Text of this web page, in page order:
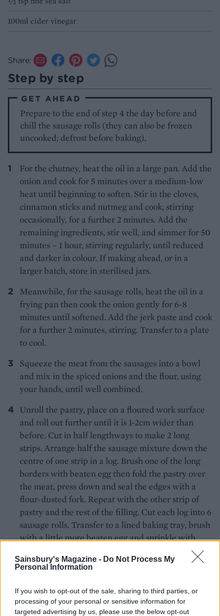
Sainsbury's Magazine - Do Not Process My
Personal Information
If you wish to opt-out of the sale, sharing to third parties, or
processing of your personal or sensitive information for
targeted advertising by us, please use the below opt-out
100ml cider vinegar
Share:
Step by step
GET AHEAD
Prepare to the end of step 4 the day before and
chill the sausage rolls (they can also be frozen
uncooked; defrost before baking).
For the chutney, heat the oil in a large pan. Add the
onion and cook for 5 minutes over a medium-low
heat until beginning to soften. Stir in the cloves,
cinnamon sticks and nutmeg and cook, stirring
occasionally, for a further 2 minutes. Add the
remaining ingredients, stir well, and simmer for 50
minutes – 1 hour, stirring regularly, until reduced
and darker in colour. If making ahead, or in a
larger batch, store in sterilised jars.
Meanwhile, for the sausage rolls, heat the oil in a
frying pan then cook the onion gently for 6-8
minutes until softened. Add the jerk paste and cook
for a further 2 minutes, stirring. Transfer to a plate
to cool.
Squeeze the meat from the sausages into a bowl
and mix in the spiced onions and the flour, using
your hands, until well combined.
Unroll the pastry, place on a floured work surface
and roll out further until it is 1-2cm wider than
before. Cut in half lengthways to make 2 long
strips. Arrange half the sausage mixture down the
centre of one strip in a log. Brush one of the long
borders with beaten egg then fold the pastry over
the meat, press down and seal the edges with a
flour-dusted fork. Repeat with the other strip of
pastry and the rest of the filling. Cut each log into 6
sausage rolls. Transfer to a lined baking tray, brush
with a little more beaten egg and sprinkle with
Preheat the oven to 200°C, fan 180°C, gas 6. Bake
pastry is golden brown and flaky. Serve with the
pineapple chutney alongside, taking care to avoid